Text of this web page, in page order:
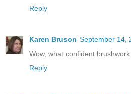
Reply
Karen Bruson September 14,
Wow, what confident
Reply